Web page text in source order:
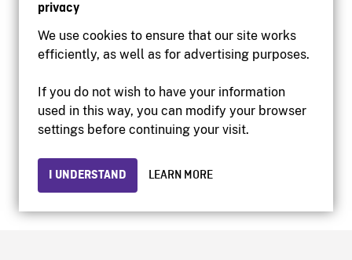
privacy
We use cookies to ensure that our site works
efficiently, as well as for advertising purposes.
If you do not wish to have your information
used in this way, you can modify your browser
settings before continuing your visit.
I UNDERSTAND LEARN MORE
Accessibility
Institutional website
Privacy
© 2026 National Film Board of Canada